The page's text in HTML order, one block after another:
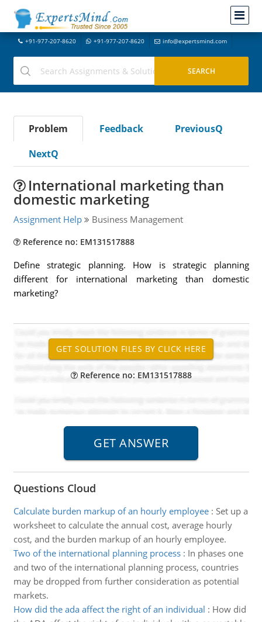
+91-977-207-8620 +91-977-207-8620 info@expertsmind.com
Problem Feedback
PreviousQ
NextQ
International marketing than
domestic marketing
Assignment Help Business Management
Reference no: EM131517888
Define strategic planning. How is strategic planning
different for international marketing than domestic
marketing?
Reference no: EM131517888
Questions Cloud
Calculate burden markup of an hourly employee: Set up a
worksheet to calculate the annual cost, average hourly
cost, and the burden markup of an hourly employee.
Two of the international planning process: In phases one
and two of the international planning process, countries
may be dropped from further consideration as potential
markets.
How did the ada affect the right of an individual : How did